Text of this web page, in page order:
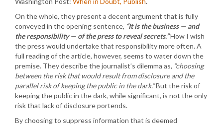
On the whole, they present a decent argument that is fully
conveyed in the opening sentence, “It is the business — and
the responsibility — of the press to reveal secrets.”How I wish
the press would undertake that responsibility more often. A
full reading of the article, however, seems to water down the
premise. They describe the journalist’s dilemma as, “choosing
between the risk that would result from disclosure and the
parallel risk of keeping the public in the dark.”But the risk of
keeping the public in the dark, while significant, is not the only
risk that lack of disclosure portends.
By choosing to suppress information that is deemed